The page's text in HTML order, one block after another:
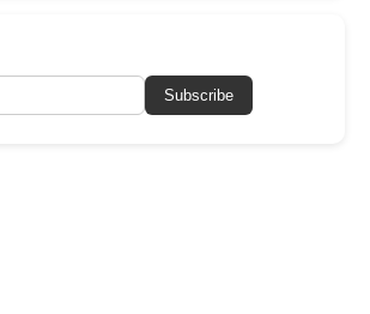
Subscribe